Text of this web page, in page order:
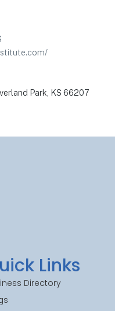
Park, KS 66207
Links
Directory